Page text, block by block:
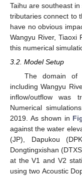
Taihu are southeast
tributaries connect to
have no obvious
Wangyu River, Tiaoxi
this numerical
3.2. Model Setup
The domain of
including Wangyu
inflow/outflow was
Numerical
2019. As shown in
against the water
(JP), Dapukou
Dongtingxishan
at the V1 and V2
using two Acoustic